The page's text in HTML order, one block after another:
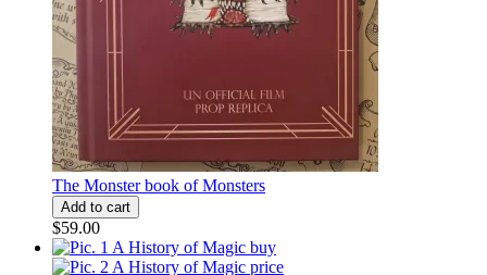
The Monster book of Monsters
$59.00